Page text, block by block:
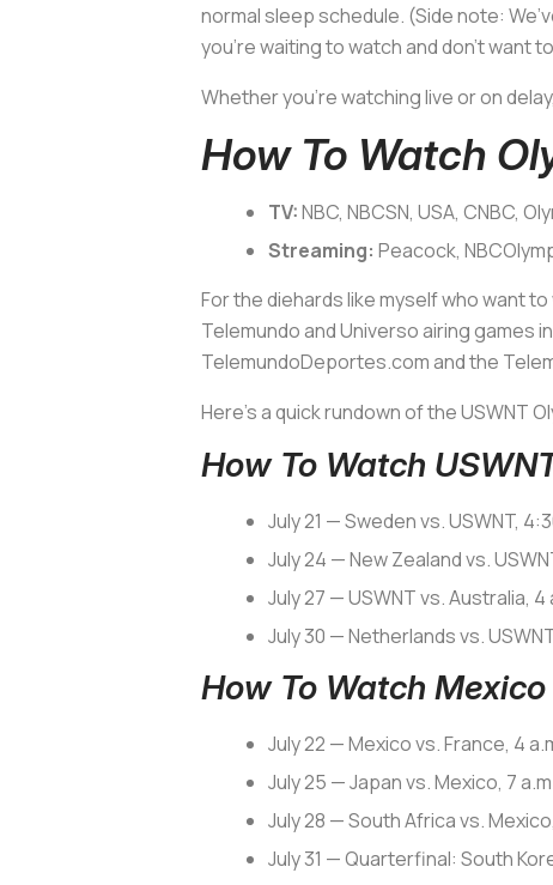
normal sleep schedule. (Side note:
you’re waiting to watch and don’t want
Whether you’re watching live or on
How To Watch
TV:NBC, NBCSN, USA, CNBC,
Streaming: Peacock,
For the diehards like myself who want
Telemundo and Universo airing games
TelemundoDeportes.com and the
Here’s a quick rundown of the USWNT
How To Watch
July 21 — Sweden vs. USWNT,
July 24 — New Zealand vs.
July 27 — USWNT vs. Australia,
July 30 — Netherlands vs.
How To Watch
July 22 — Mexico vs. France, 4
July 25 — Japan vs. Mexico, 7
July 28 — South Africa vs.
July 31 — Quarterfinal: South